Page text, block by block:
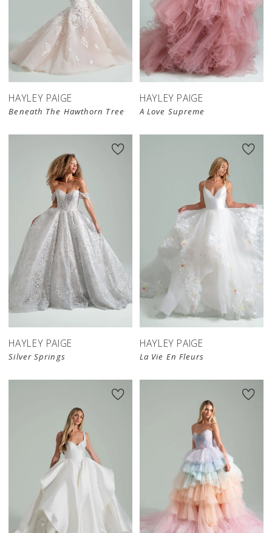
HAYLEY PAIGE
Beneath The Hawthorn Tree
HAYLEY PAIGE
A Love Supreme
HAYLEY PAIGE
Silver Springs
HAYLEY PAIGE
La Vie En Fleurs